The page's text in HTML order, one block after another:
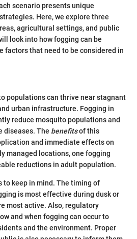
scenario presents unique
Here, we explore three
agricultural settings, and public
look into how fogging can be
factors that need to be considered in
populations can thrive near stagnant
urban infrastructure. Fogging in
reduce mosquito populations and
diseases. The benefitsof this
and immediate effects on
managed locations, one fogging
reductions in adult population.
to keep in mind. The timing of
is most effective during dusk or
most active. Also, regulatory
and when fogging can occur to
and the environment. Proper